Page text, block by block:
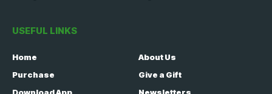
USEFUL LINKS
Home
About Us
Purchase
Give a Gift